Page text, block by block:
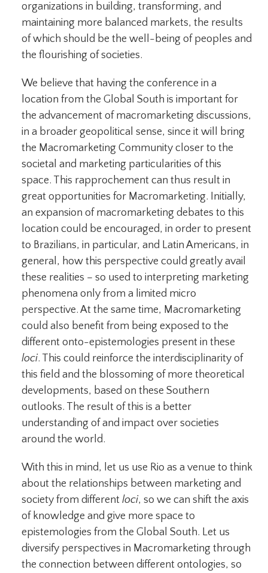
organizations in building, transforming, and
maintaining more balanced markets, the results
of which should be the well-being of peoples and
the flourishing of societies.
We believe that having the conference in a
location from the Global South is important for
the advancement of macromarketing discussions,
in a broader geopolitical sense, since it will bring
the Macromarketing Community closer to the
societal and marketing particularities of this
space. This rapprochement can thus result in
great opportunities for Macromarketing. Initially,
an expansion of macromarketing debates to this
location could be encouraged, in order to present
to Brazilians, in particular, and Latin Americans, in
general, how this perspective could greatly avail
these realities – so used to interpreting marketing
phenomena only from a limited micro
perspective. At the same time, Macromarketing
could also benefit from being exposed to the
different onto-epistemologies present in these
loci. This could reinforce the interdisciplinarity of
this field and the blossoming of more theoretical
developments, based on these Southern
outlooks. The result of this is a better
understanding of and impact over societies
around the world.
With this in mind, let us use Rio as a venue to think
about the relationships between marketing and
society from different loci, so we can shift the axis
of knowledge and give more space to
epistemologies from the Global South. Let us
diversify perspectives in Macromarketing through
the connection between different ontologies, so